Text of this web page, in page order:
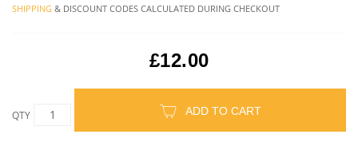
SHIPPING & DISCOUNT CODES CALCULATED DURING CHECKOUT
£12.00
QTY ADD TO CART